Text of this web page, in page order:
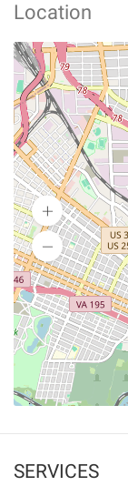
Location
SERVICES